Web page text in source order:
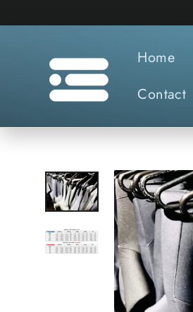
to
Home
Contact